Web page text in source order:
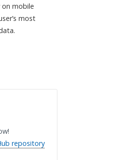
on mobile
most
repository